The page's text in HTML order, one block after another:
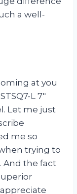
a well-
at you
L 7″
Let me just
me so
trying to
And the fact
appreciate